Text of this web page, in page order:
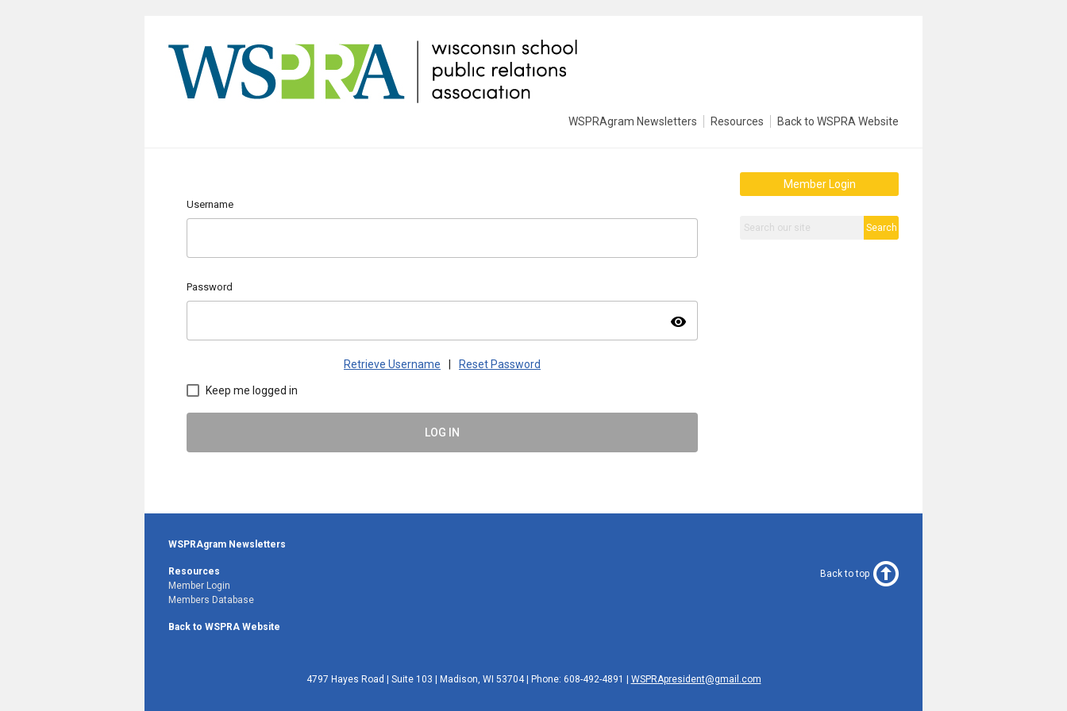
WSPRAgram Newsletters Resources Back to WSPRA Website
Username
Password
visibility
Retrieve Username Reset Password
Keep me logged in
LOG IN
Member Login
Search
WSPRAgram Newsletters
Resources
Member Login
Members Database
Back to WSPRA Website
Back to top
4797 Hayes Road | Suite 103 | Madison, WI 53704 | Phone: 608-492-4891 | WSPRApresident@gmail.com